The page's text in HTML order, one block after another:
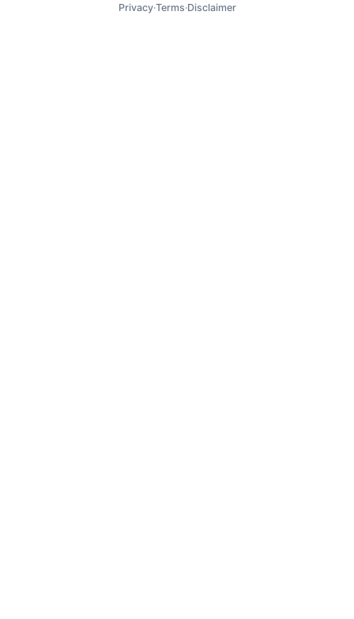
Privacy·Terms·Disclaimer